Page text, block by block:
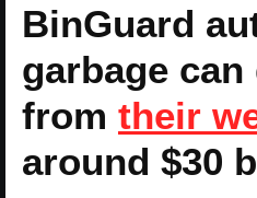
BinGuard
garbage
from their
around $30